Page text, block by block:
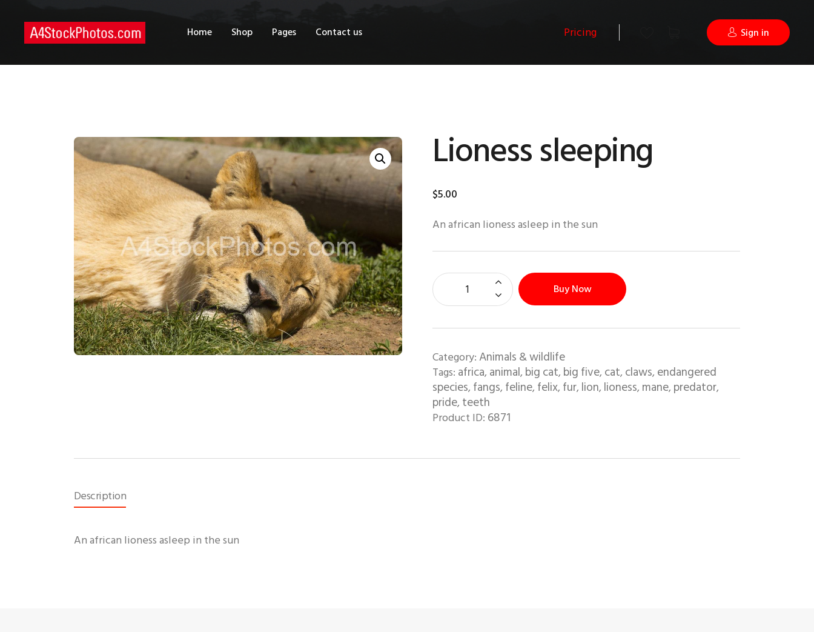
Home Shop Pages Contact us Pricing Sign in
Lioness sleeping
$5.00
An african lioness asleep in the sun
Buy Now
Category: Animals & wildlife
Tags: africa, animal, big cat, big five, cat, claws, endangered
species, fangs, feline, felix, fur, lion, lioness, mane, predator,
pride, teeth
Product ID: 6871
Description
An african lioness asleep in the sun